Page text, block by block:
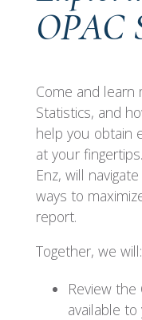
OPAC
Come and learn
Statistics, and
help you obtain
at your
Enz, will
ways to
report.
Together, we will:
Review
available to